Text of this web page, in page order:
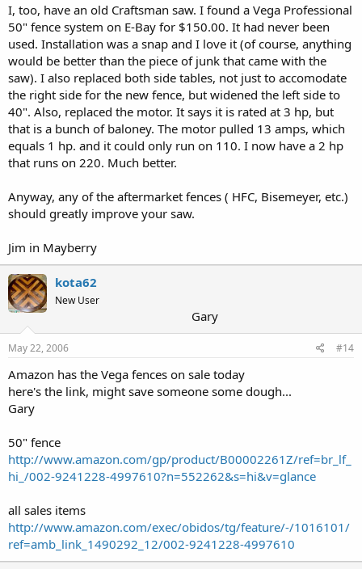
I, too, have an old Craftsman saw. I found a Vega Professional
50" fence system on E-Bay for $150.00. It had never been
used. Installation was a snap and I love it (of course, anything
would be better than the piece of junk that came with the
saw). I also replaced both side tables, not just to accomodate
the right side for the new fence, but widened the left side to
40". Also, replaced the motor. It says it is rated at 3 hp, but
that is a bunch of baloney. The motor pulled 13 amps, which
equals 1 hp. and it could only run on 110. I now have a 2 hp
that runs on 220. Much better.
Anyway, any of the aftermarket fences ( HFC, Bisemeyer, etc.)
should greatly improve your saw.
Jim in Mayberry
kota62
New User
Gary
May 22, 2006 #14
Amazon has the Vega fences on sale today
here's the link, might save someone some dough...
Gary
50" fence
http://www.amazon.com/gp/product/B00002261Z/ref=br_lf_
hi_/002-9241228-4997610?n=552262&s=hi&v=glance
all sales items
http://www.amazon.com/exec/obidos/tg/feature/-/1016101/
ref=amb_link_1490292_12/002-9241228-4997610